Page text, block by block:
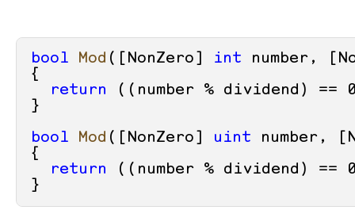
bool Mod ( [NonZero] int number,
{
return ((number % dividend) ==
}
bool
Mod ( [NonZero] uint number,
{
return ((number % dividend) ==